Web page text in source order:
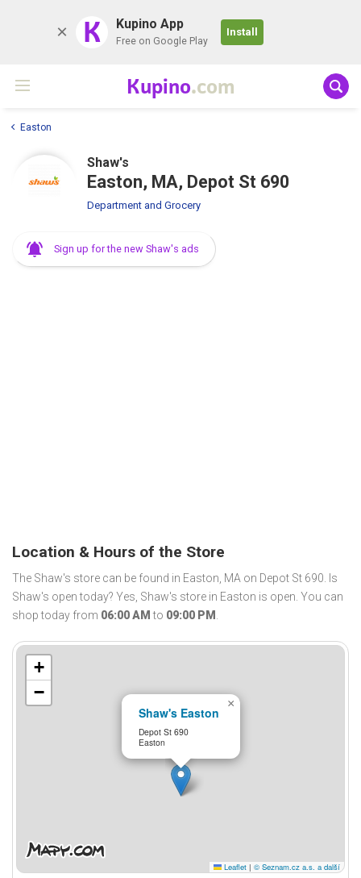
K Kupino App
Free on Google Play
Install
Kupino.com
Easton
Shaw's
Easton, MA, Depot St 690
Department and Grocery
Sign up for the new Shaw's ads
Location & Hours of the Store
The Shaw's store can be found in Easton, MA on Depot St 690. Is
Shaw's open today? Yes, Shaw's store in Easton is open. You can
shop today from 06:00 AM to 09:00 PM .
Shaw's Easton
Depot St 690
Easton
×
+
−
Leaflet | © Seznam.cz a.s. a další